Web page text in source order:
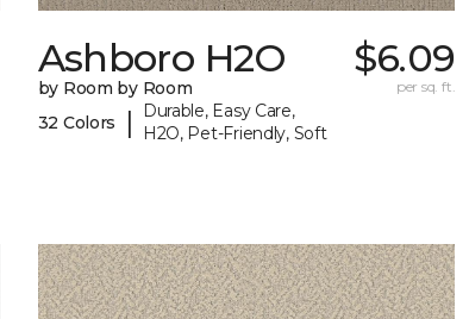
Ashboro H2O
by Room by Room
32 Colors
|
Durable, Easy Care,
H2O, Pet-Friendly, Soft
$6.09
per sq. ft.